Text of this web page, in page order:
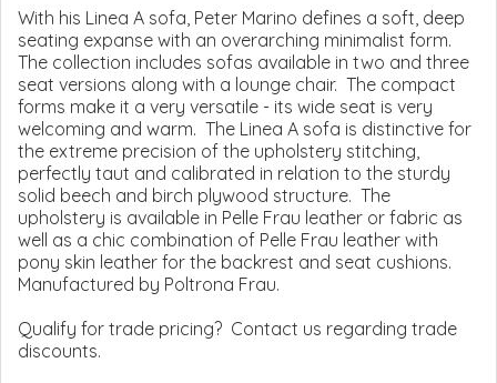
With his Linea A sofa, Peter Marino defines a soft, deep
seating expanse with an overarching minimalist form.
The collection includes sofas available in two and three
seat versions along with a lounge chair. The compact
forms make it a very versatile - its wide seat is very
welcoming and warm. The Linea A sofa is distinctive for
the extreme precision of the upholstery stitching,
perfectly taut and calibrated in relation to the sturdy
solid beech and birch plywood structure. The
upholstery is available in Pelle Frau leather or fabric as
well as a chic combination of Pelle Frau leather with
pony skin leather for the backrest and seat cushions.
Manufactured by Poltrona Frau.
Qualify for trade pricing? Contact us regarding trade
discounts.